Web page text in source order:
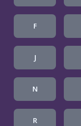
F
J
N
R